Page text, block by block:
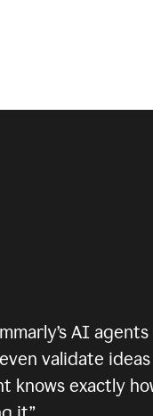
AI
validate
knows exactly